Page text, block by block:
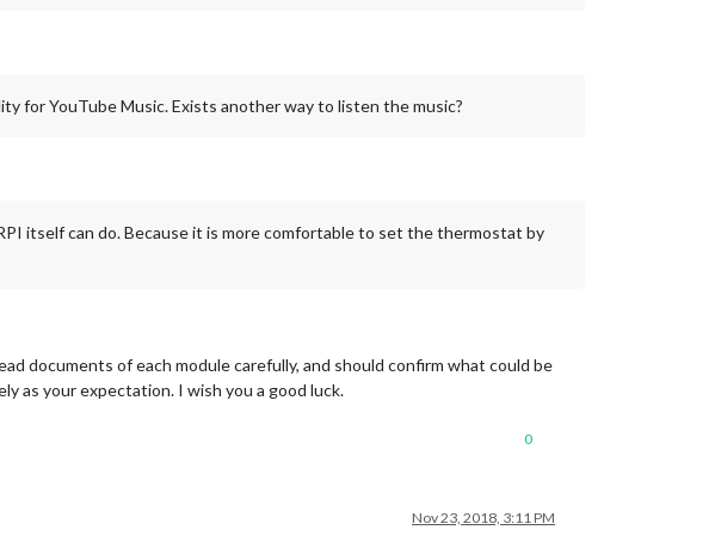
for YouTube Music. Exists another way to listen the music?
itself can do. Because it is more comfortable to set the thermostat by
documents of each module carefully, and should confirm what could be
as your expectation. I wish you a good luck.
0
Nov 23, 2018, 3:11 PM